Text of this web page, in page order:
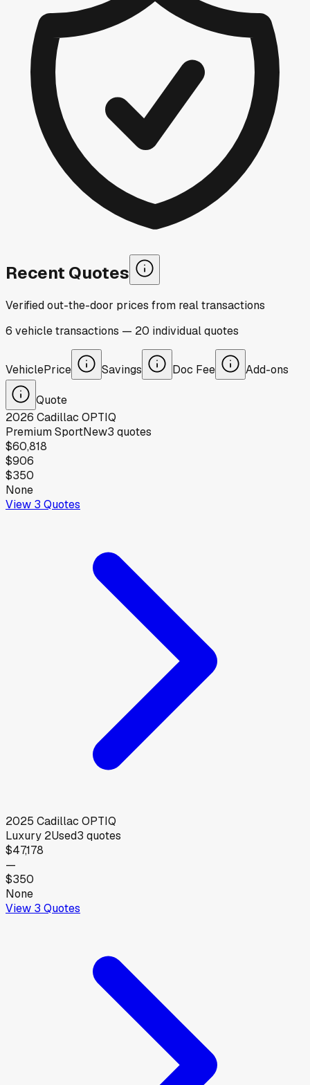
Recent Quotes
Verified out-the-door prices from real transactions
6 vehicletransactions — 20 individualquotes
VehiclePrice Savings Doc Fee Add-ons
Quote
2026 Cadillac OPTIQ
Premium SportNew3 quotes
$60,818
$906
$350
None
View 3 Quotes
2025 Cadillac OPTIQ
Luxury 2Used3 quotes
$47,178
—
$350
None
View 3 Quotes